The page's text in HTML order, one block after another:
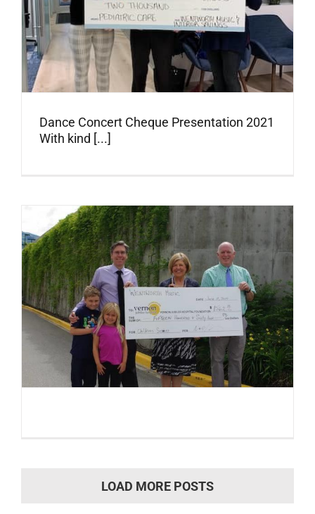
Dance Concert Cheque Presentation 2021
With kind [...]
LOAD MORE POSTS